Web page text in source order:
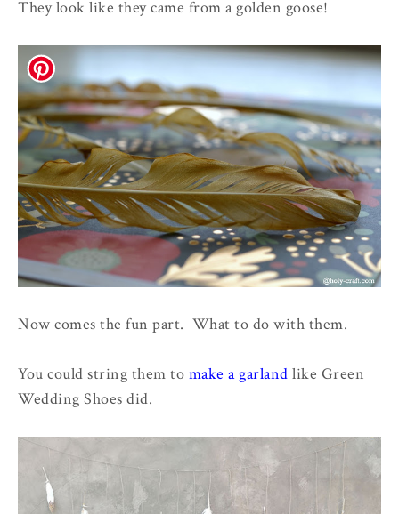
They look like they came from a golden goose!
Now comes the fun part. What to do with them.
You could string them to make a garland like Green
Wedding Shoes did.